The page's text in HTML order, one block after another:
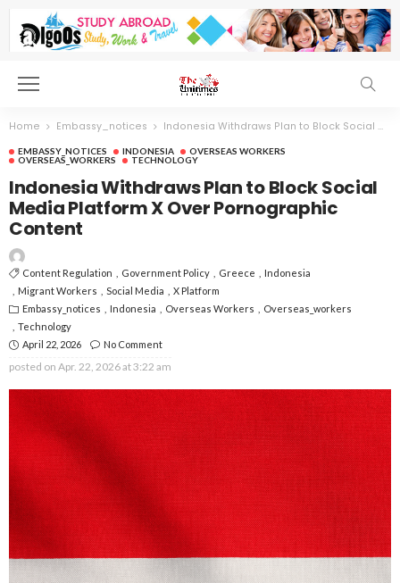
Home Embassy_notices Indonesia Withdraws Plan to Block Social Media Platform X Over Pornographic Content
EMBASSY_NOTICES INDONESIA
OVERSEAS WORKERS
OVERSEAS_WORKERS
TECHNOLOGY
Indonesia Withdraws Plan to Block Social
Media Platform X Over Pornographic
Content
Content Regulation Government Policy Greece
Indonesia
Migrant Workers
Social Media
X Platform
Embassy_notices
Indonesia Overseas Workers
Overseas_workers
Technology
April 22, 2026
No Comment
posted on Apr. 22, 2026 at 3:22 am